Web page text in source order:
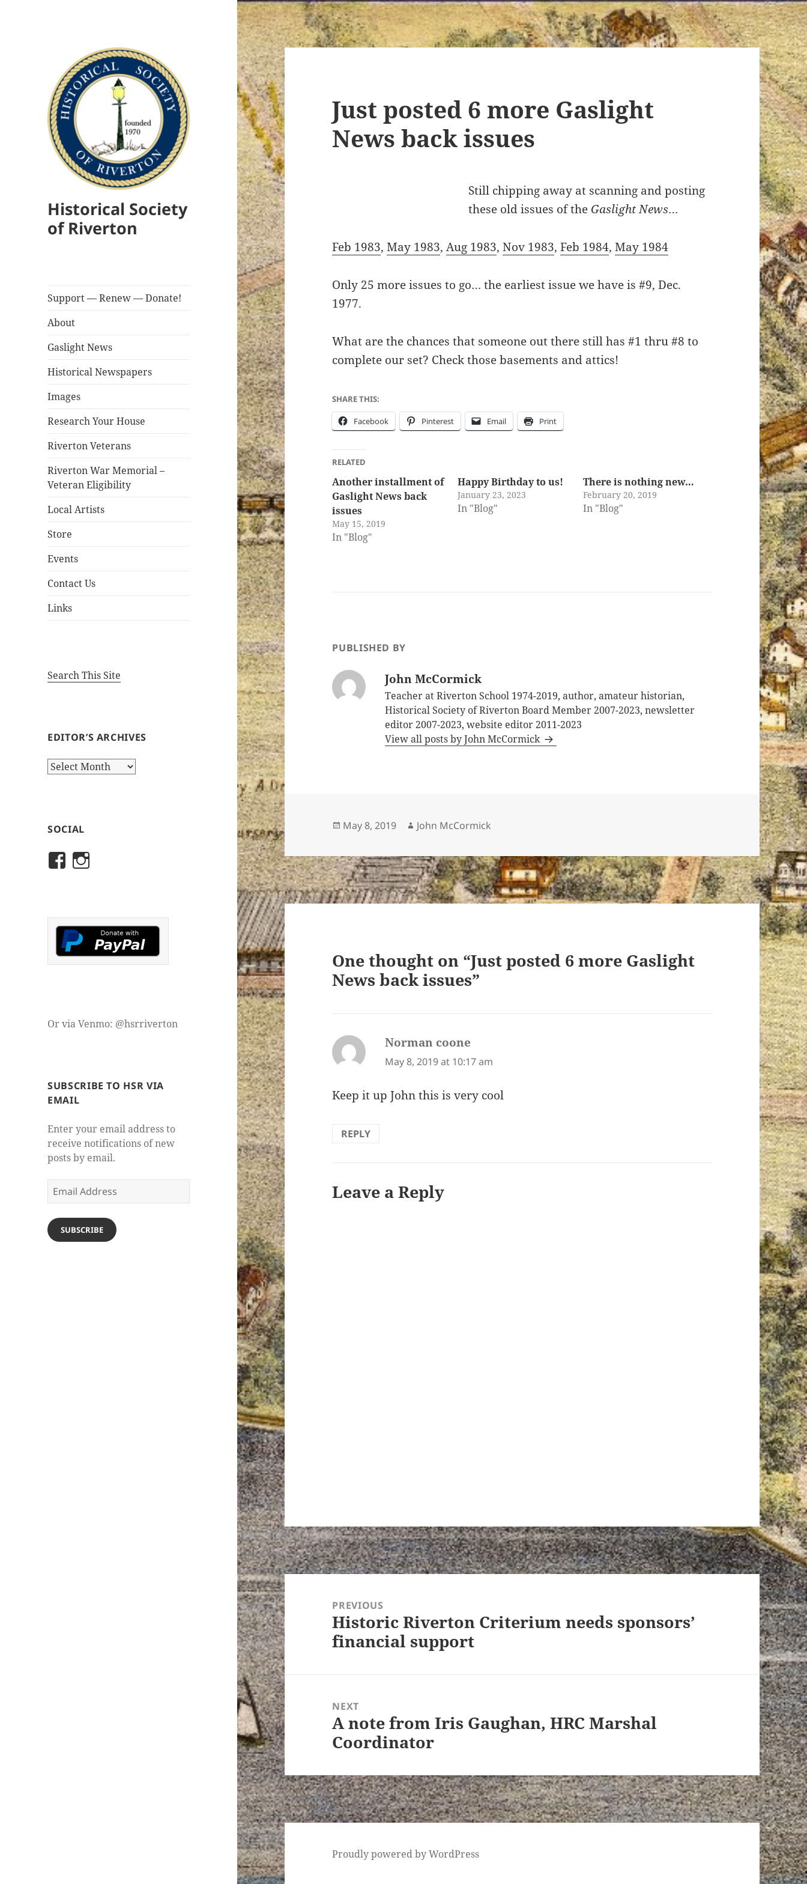
Historical Society
of Riverton
Support — Renew — Donate!
About
Gaslight News
Historical Newspapers
Images
Research Your House
Riverton Veterans
Riverton War Memorial –
Veteran Eligibility
Local Artists
Store
Events
Contact Us
Links
Search This Site
EDITOR’S ARCHIVES
Editor’s
SOCIAL
View
on
Facebook
historicalsocietyofriverton’s
on
Instagram
Or via Venmo: @hsrriverton
SUBSCRIBE TO HSR VIA
EMAIL
Enter your email address to
receive notifications of new
posts by email.
Email
Address
SUBSCRIBE
Just posted 6 more Gaslight
News back issues
Still chipping away at scanning and posting
these old issues of the Gaslight News…
Feb 1983,May 1983,Aug 1983,Nov 1983,Feb 1984,May 1984
Only 25 more issues to go… the earliest issue we have is #9, Dec.
1977.
What are the chances that someone out there still has #1 thru #8 to
complete our set? Check those basements and attics!
SHARE THIS:
Facebook Pinterest Email Print
RELATED
Another installment of
Gaslight News back
issues
May 15, 2019
In "Blog"
Happy Birthday to us!
January 23, 2023
In "Blog"
There is nothing new…
February 20, 2019
In "Blog"
PUBLISHED BY
John McCormick
Teacher at Riverton School 1974-2019, author, amateur historian,
Historical Society of Riverton Board Member 2007-2023, newsletter
editor 2007-2023, website editor 2011-2023
View all posts by John McCormick
Posted
May 8, 2019 Author
John McCormick
One thought on “Just posted 6 more Gaslight
News back issues”
Norman coone
May 8, 2019 at 10:17 am
Keep it up John this is very cool
REPLY
Leave a Reply
Post
navigationPREVIOUS
Previous
post:
Historic Riverton Criterium needs sponsors’
financial support
NEXT
Next
post:
A note from Iris Gaughan, HRC Marshal
Coordinator
Proudly powered by WordPress